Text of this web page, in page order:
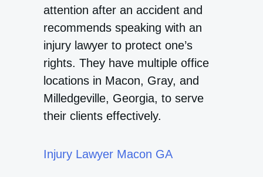
attention after an accident and
recommends speaking with an
injury lawyer to protect one’s
rights. They have multiple office
locations in Macon, Gray, and
Milledgeville, Georgia, to serve
their clients effectively.
Injury Lawyer Macon GA